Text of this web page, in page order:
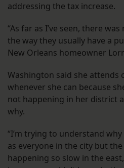
addressing the tax increase.
“As far as I’ve seen, there
the way they usually have a
New Orleans homeowner
Washington said she attends
whenever she can because
not happening in her district
why.
“I’m trying to understand
as everyone in the city but
happening so slow in the